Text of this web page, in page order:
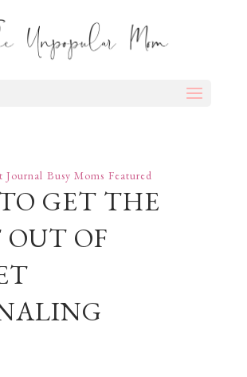
Journal Busy Moms Featured
GET THE
OUT OF